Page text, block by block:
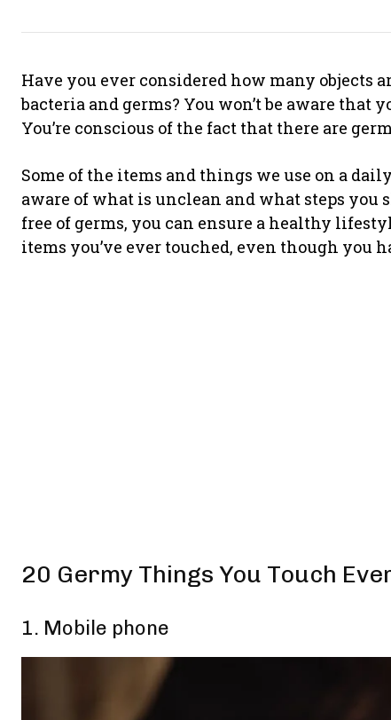
Have you ever considered how many
bacteria and germs? You won’t be aware that
You’re conscious of the fact that there are
Some of the items and things we use on a
aware of what is unclean and what steps
free of germs, you can ensure a healthy
items you’ve ever touched, even though you
20 Germy Things You Touch
1. Mobile phone